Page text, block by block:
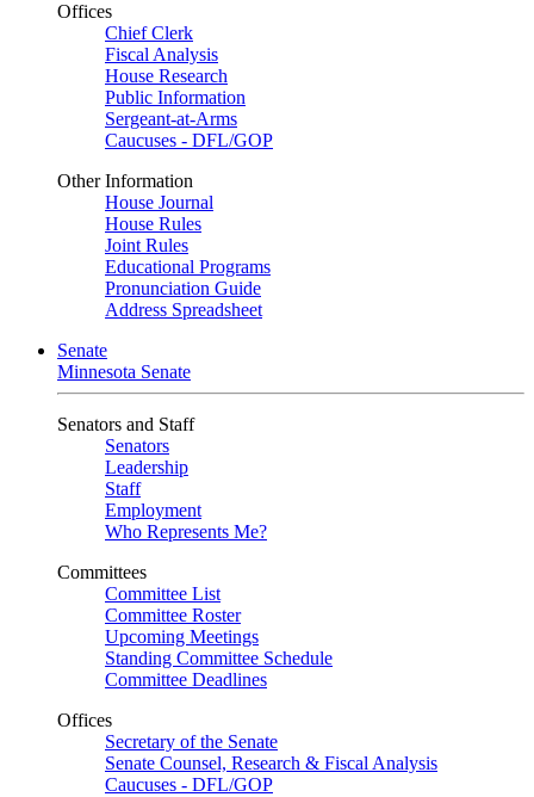
Offices
Chief Clerk
Fiscal Analysis
House Research
Public Information
Sergeant-at-Arms
Caucuses - DFL/GOP
Other Information
House Journal
House Rules
Joint Rules
Educational Programs
Pronunciation Guide
Address Spreadsheet
Senate
Minnesota Senate
Senators and Staff
Senators
Leadership
Staff
Employment
Who Represents Me?
Committees
Committee List
Committee Roster
Upcoming Meetings
Standing Committee Schedule
Committee Deadlines
Offices
Secretary of the Senate
Senate Counsel, Research & Fiscal Analysis
Caucuses - DFL/GOP